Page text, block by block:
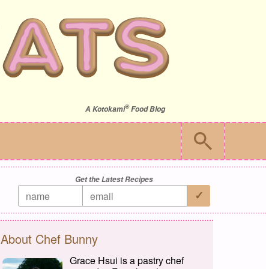
A Kotokami®Food Blog
Get the Latest Recipes
About Chef Bunny
Grace Hsui is a pastry chef